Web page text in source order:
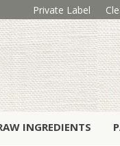
Private Label
INGREDIENTS